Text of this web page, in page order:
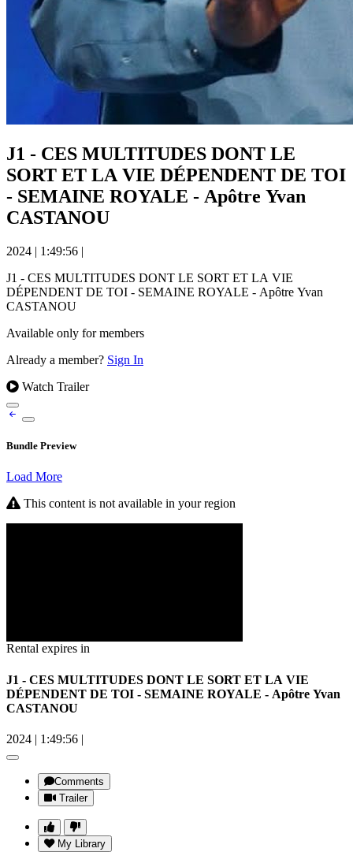
J1 - CES MULTITUDES DONT LE
SORT ET LA VIE DÉPENDENT DE TOI
- SEMAINE ROYALE - Apôtre Yvan
CASTANOU
2024 | 1:49:56 |
J1 - CES MULTITUDES DONT LE SORT ET LA VIE
DÉPENDENT DE TOI - SEMAINE ROYALE - Apôtre Yvan
CASTANOU
Available only for members
Already a member? Sign In
Watch Trailer
Bundle Preview
Load More
This content is not available in your region
Rental expires in
J1 - CES MULTITUDES DONT LE SORT ET LA VIE
DÉPENDENT DE TOI - SEMAINE ROYALE - Apôtre Yvan
CASTANOU
2024 | 1:49:56 |
Comments
Trailer
My Library